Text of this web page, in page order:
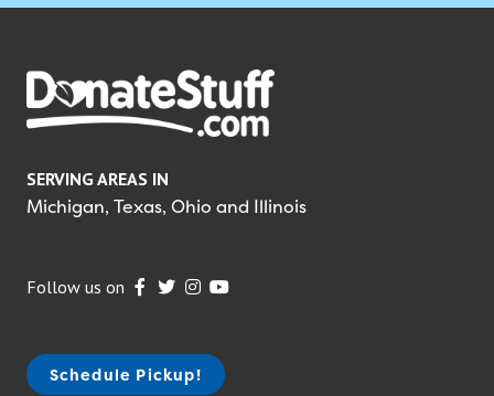
SERVING AREAS IN
Michigan, Texas, Ohio and Illinois
Follow us on
Schedule Pickup!